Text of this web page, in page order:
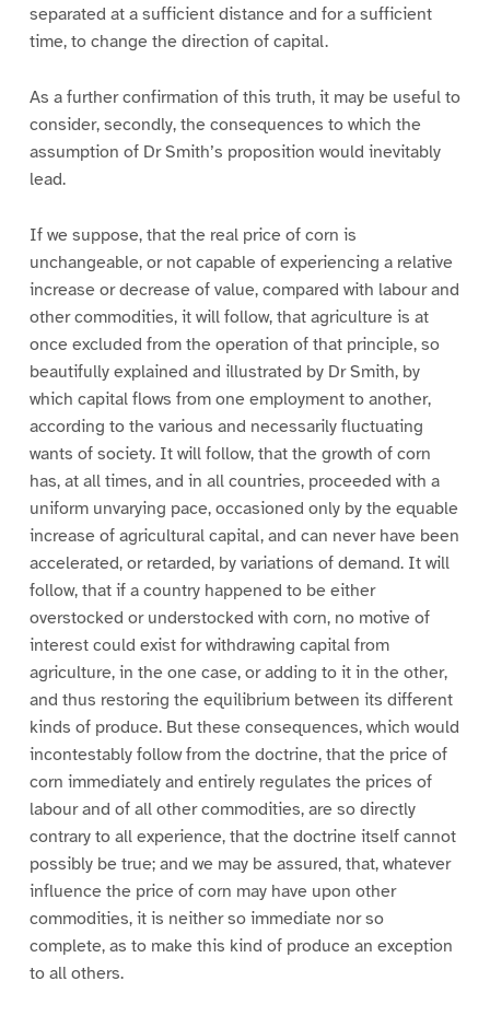
separated at a sufficient distance and for a sufficient
time, to change the direction of capital.
As a further confirmation of this truth, it may be useful to
consider, secondly, the consequences to which the
assumption of Dr Smith’s proposition would inevitably
lead.
If we suppose, that the real price of corn is
unchangeable, or not capable of experiencing a relative
increase or decrease of value, compared with labour and
other commodities, it will follow, that agriculture is at
once excluded from the operation of that principle, so
beautifully explained and illustrated by Dr Smith, by
which capital flows from one employment to another,
according to the various and necessarily fluctuating
wants of society. It will follow, that the growth of corn
has, at all times, and in all countries, proceeded with a
uniform unvarying pace, occasioned only by the equable
increase of agricultural capital, and can never have been
accelerated, or retarded, by variations of demand. It will
follow, that if a country happened to be either
overstocked or understocked with corn, no motive of
interest could exist for withdrawing capital from
agriculture, in the one case, or adding to it in the other,
and thus restoring the equilibrium between its different
kinds of produce. But these consequences, which would
incontestably follow from the doctrine, that the price of
corn immediately and entirely regulates the prices of
labour and of all other commodities, are so directly
contrary to all experience, that the doctrine itself cannot
possibly be true; and we may be assured, that, whatever
influence the price of corn may have upon other
commodities, it is neither so immediate nor so
complete, as to make this kind of produce an exception
to all others.